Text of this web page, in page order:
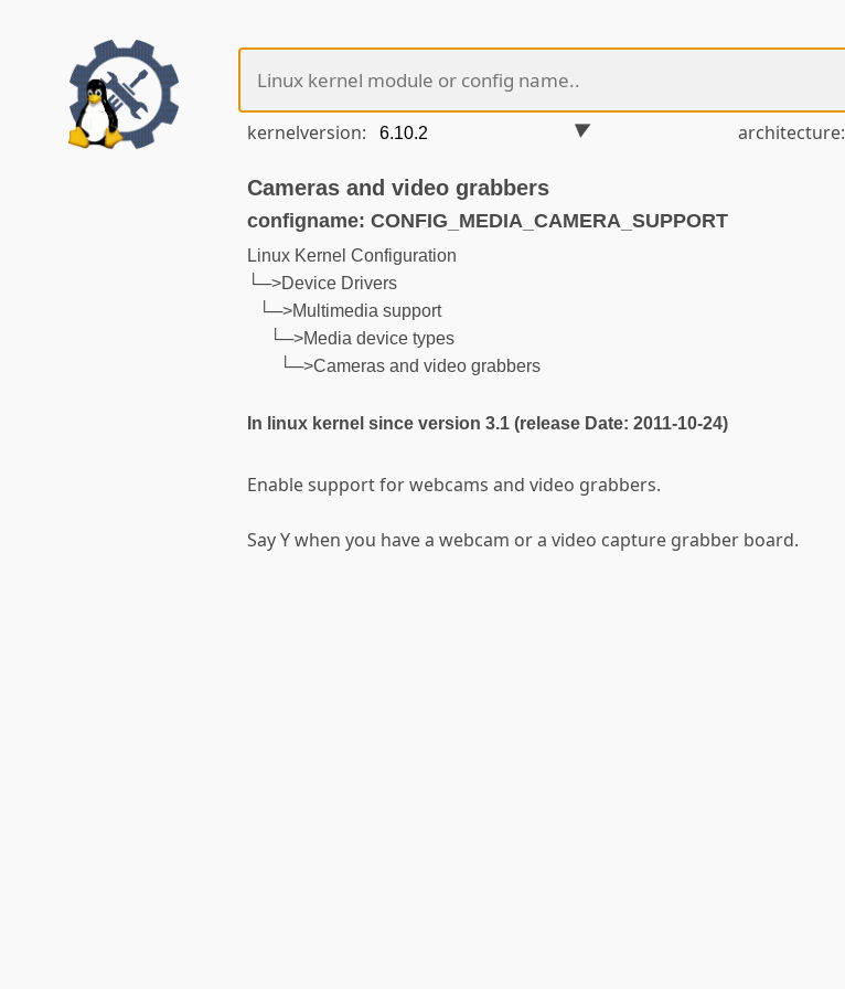
kernelversion: architecture:
Cameras and video grabbers
configname: CONFIG_MEDIA_CAMERA_SUPPORT
Linux Kernel Configuration
└─>Device Drivers
└─>Multimedia support
└─>Media device types
└─>Cameras and video grabbers
In linux kernel since version 3.1 (release Date: 2011-10-24)
Enable support for webcams and video grabbers.
Say Y when you have a webcam or a video capture grabber board.